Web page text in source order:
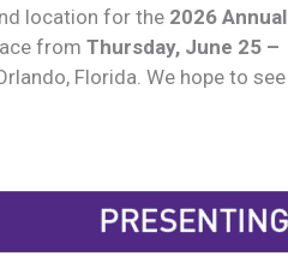
location for the 2026 Annual
from Thursday, June 25 –
Florida. We hope to see